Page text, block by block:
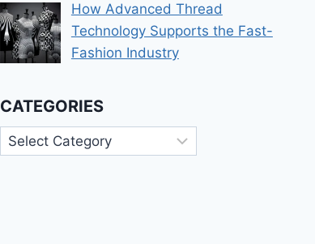
How Advanced Thread
Technology Supports the Fast-
Fashion Industry
CATEGORIES
Categories